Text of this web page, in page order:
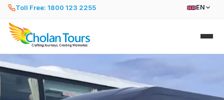
Toll Free: 1800 123 2255 EN